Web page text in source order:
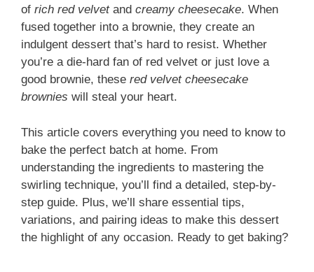
of rich red velvetand creamy cheesecake. When
fused together into a brownie, they create an
indulgent dessert that’s hard to resist. Whether
you’re a die-hard fan of red velvet or just love a
good brownie, these red velvet cheesecake
brownies will steal your heart.
This article covers everything you need to know to
bake the perfect batch at home. From
understanding the ingredients to mastering the
swirling technique, you’ll find a detailed, step-by-
step guide. Plus, we’ll share essential tips,
variations, and pairing ideas to make this dessert
the highlight of any occasion. Ready to get baking?